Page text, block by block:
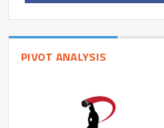
PIVOT ANALYSIS